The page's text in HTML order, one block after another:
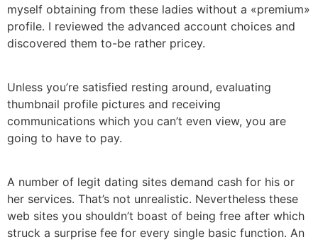
myself obtaining from these ladies without a «premium»
profile. I reviewed the advanced account choices and
discovered them to-be rather pricey.
Unless you’re satisfied resting around, evaluating
thumbnail profile pictures and receiving
communications which you can’t even view, you are
going to have to pay.
A number of legit dating sites demand cash for his or
her services. That’s not unrealistic. Nevertheless these
web sites you shouldn’t boast of being free after which
struck a surprise fee for every single basic function. An